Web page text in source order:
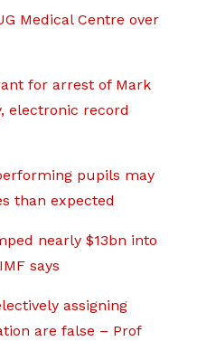
Medical Centre over
for arrest of Mark
electronic record
pupils may
than expected
nearly $13bn into
says
assigning
are false – Prof